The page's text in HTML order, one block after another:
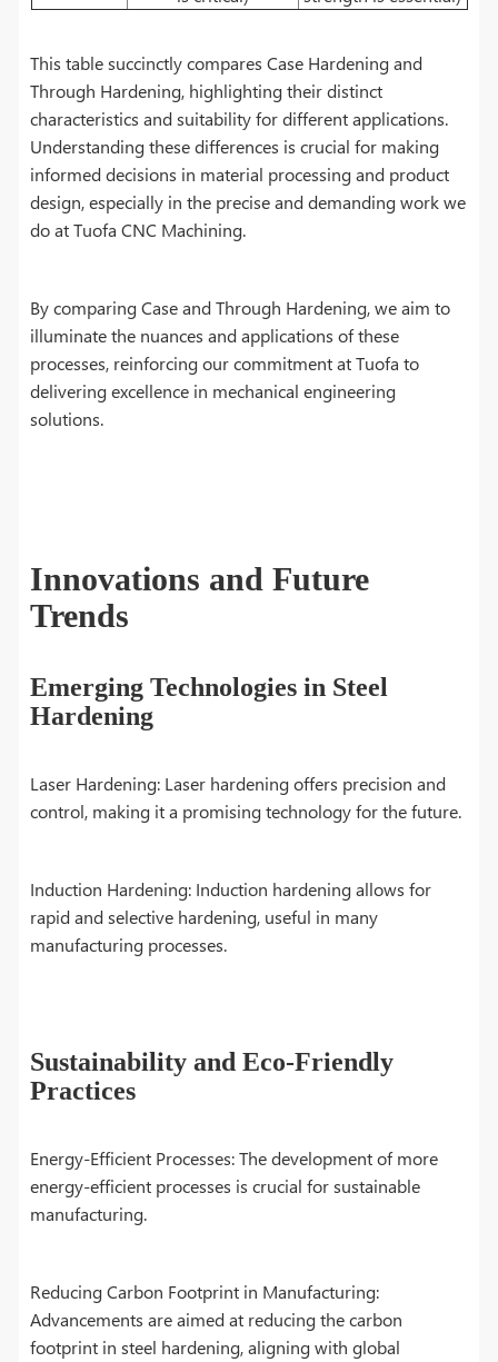
This table succinctly compares Case Hardening and
Through Hardening, highlighting their distinct
characteristics and suitability for different applications.
Understanding these differences is crucial for making
informed decisions in material processing and product
design, especially in the precise and demanding work we
do at Tuofa CNC Machining.
By comparing Case and Through Hardening, we aim to
illuminate the nuances and applications of these
processes, reinforcing our commitment at Tuofa to
delivering excellence in mechanical engineering
solutions.
Innovations and Future
Trends
Emerging Technologies in Steel
Hardening
Laser Hardening: Laser hardening offers precision and
control, making it a promising technology for the future.
Induction Hardening: Induction hardening allows for
rapid and selective hardening, useful in many
manufacturing processes.
Sustainability and Eco-Friendly
Practices
Energy-Efficient Processes: The development of more
energy-efficient processes is crucial for sustainable
manufacturing.
Reducing Carbon Footprint in Manufacturing:
Advancements are aimed at reducing the carbon
footprint in steel hardening, aligning with global